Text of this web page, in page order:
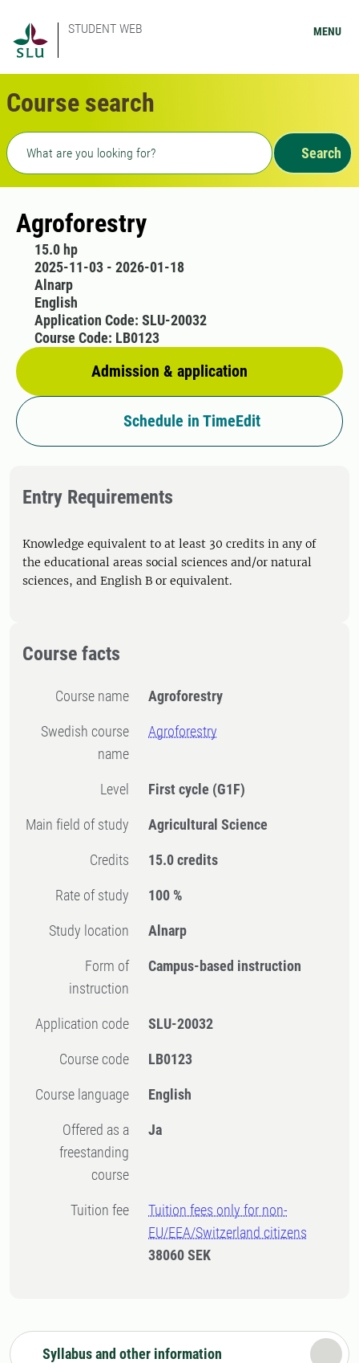
STUDENT WEB MENU
Course search
Freetext search
Search
Agroforestry
15.0 hp
2025-11-03 - 2026-01-18
Alnarp
English
Admission & application
Application Code: SLU-20032
Course Code: LB0123
Schedule in TimeEdit
Entry Requirements
Knowledge equivalent to at least 30 credits in any of
the educational areas social sciences and/or natural
sciences, and English B or equivalent.
Course facts
Course name Agroforestry
Swedish course
name
Agroforestry
Level First cycle (G1F)
Main field of study Agricultural Science
Credits 15.0 credits
Rate of study 100 %
Study location Alnarp
Form of
instruction
Campus-based instruction
Application code SLU-20032
Course code LB0123
Course language English
Offered as a
freestanding
course
Ja
Tuition fee
Tuition fees only for non-
EU/EEA/Switzerland citizens
38060 SEK
Syllabus and other information